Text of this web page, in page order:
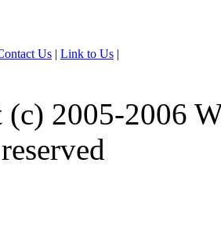
Us | Link to Us |
2005-2006